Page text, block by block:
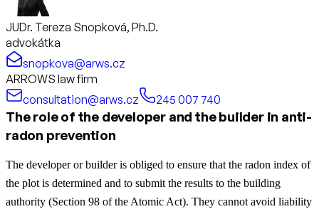
JUDr. Tereza Snopková, Ph.D.
advokátka
snopkova@arws.cz
ARROWS law firm
consultation@arws.cz
245 007 740
The role of the developer and the builder in anti-
radon prevention
The developer or builder is obliged to ensure that the radon index of
the plot is determined and to submit the results to the building
authority (Section 98 of the Atomic Act). They cannot avoid liability